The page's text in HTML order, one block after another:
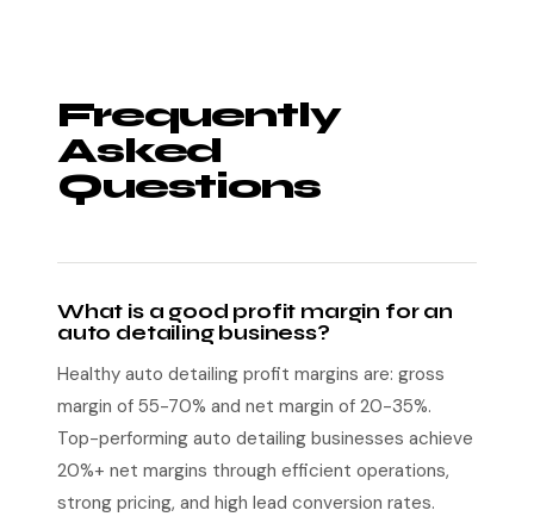
Frequently
Asked
Questions
What is a good profit margin for an
auto detailing business?
Healthy auto detailing profit margins are: gross
margin of 55-70% and net margin of 20-35%.
Top-performing auto detailing businesses achieve
20%+ net margins through efficient operations,
strong pricing, and high lead conversion rates.